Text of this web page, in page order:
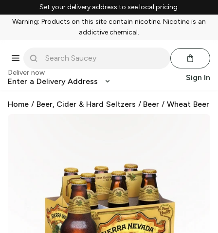
Set your delivery address to see local pricing.
Warning: Products on this site contain nicotine. Nicotine is an
addictive chemical.
Deliver now
Enter a Delivery Address Sign In
Home / Beer, Cider & Hard Seltzers / Beer /Wheat Beer